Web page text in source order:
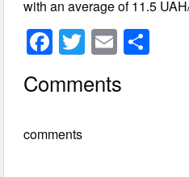
with an average of 11.5
F
c
b
T
wi
tt
E
ail
Comments
comments